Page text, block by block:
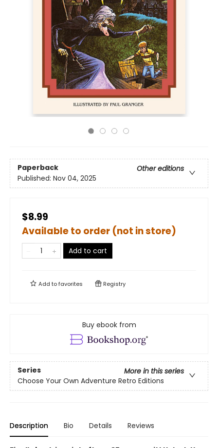
Paperback
Other editions
Published: Nov 04, 2025
$8.99
Available to order (not in store)
Add to cart
Add tofavorites Registry
Buy ebook from
Series
More in this series
Choose Your Own Adventure Retro Editions
Description Bio Details Reviews